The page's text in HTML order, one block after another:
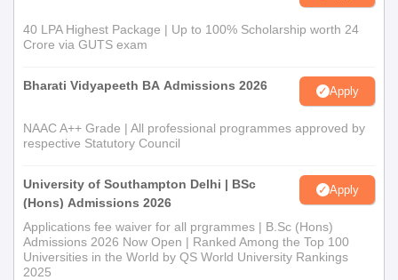
40 LPA Highest Package | Up to 100% Scholarship worth 24
Crore via GUTS exam
Bharati Vidyapeeth BA Admissions 2026 Apply
NAAC A++ Grade | All professional programmes approved by
respective Statutory Council
University of Southampton Delhi | BSc
(Hons) Admissions 2026
Apply
Applications fee waiver for all prgrammes | B.Sc (Hons)
Admissions 2026 Now Open | Ranked Among the Top 100
Universities in the World by QS World University Rankings
2025